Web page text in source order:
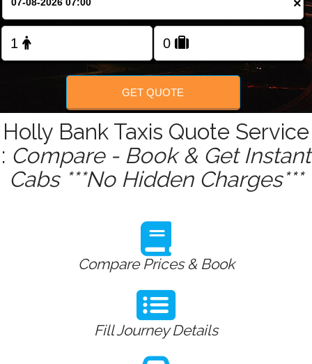
FOLLOW US
×
GET QUOTE
Holly Bank Taxis Quote Service
: Compare - Book & Get Instant
Cabs ***No Hidden Charges***
Compare Prices & Book
Fill Journey Details